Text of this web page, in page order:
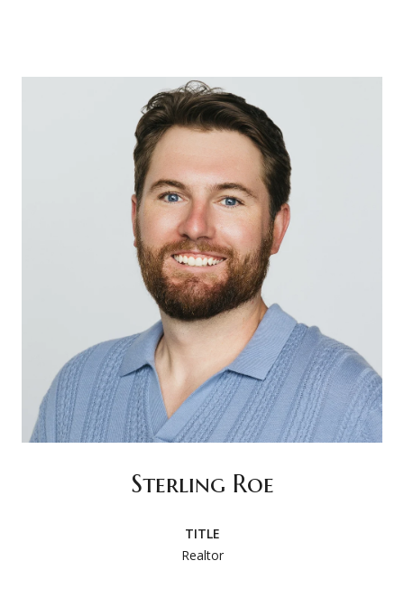
Sterling Roe
TITLE
Realtor